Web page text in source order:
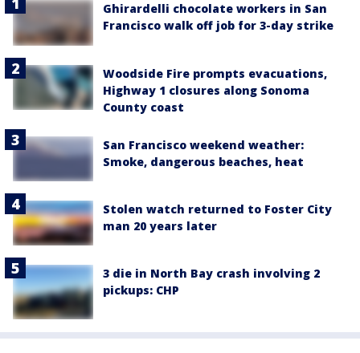
Ghirardelli chocolate workers in San
Francisco walk off job for 3-day strike
Woodside Fire prompts evacuations,
Highway 1 closures along Sonoma
County coast
San Francisco weekend weather:
Smoke, dangerous beaches, heat
Stolen watch returned to Foster City
man 20 years later
3 die in North Bay crash involving 2
pickups: CHP